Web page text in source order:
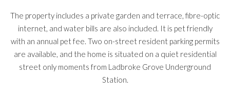
The property includes a private garden and terrace, fibre-optic
internet, and water bills are also included. It is pet friendly
with an annual pet fee. Two on-street resident parking permits
are available, and the home is situated on a quiet residential
street only moments from Ladbroke Grove Underground
Station.